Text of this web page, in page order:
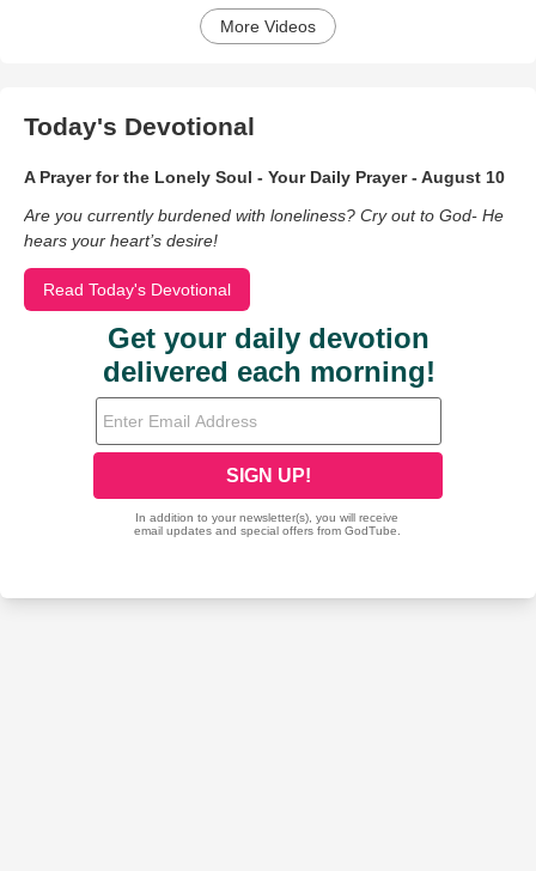
More Videos
Today's Devotional
A Prayer for the Lonely Soul - Your Daily Prayer - August 10
Are you currently burdened with loneliness? Cry out to God- He
hears your heart’s desire!
Read Today's Devotional